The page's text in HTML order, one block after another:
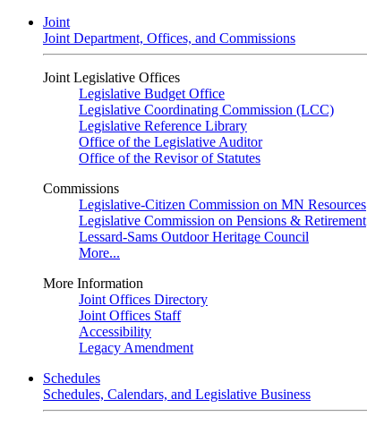
Joint
Joint Department, Offices, and Commissions
Joint Legislative Offices
Legislative Budget Office
Legislative Coordinating Commission (LCC)
Legislative Reference Library
Office of the Legislative Auditor
Office of the Revisor of Statutes
Commissions
Legislative-Citizen Commission on MN Resources
Legislative Commission on Pensions & Retirement
Lessard-Sams Outdoor Heritage Council
More...
More Information
Joint Offices Directory
Joint Offices Staff
Accessibility
Legacy Amendment
Schedules
Schedules, Calendars, and Legislative Business